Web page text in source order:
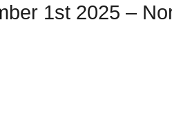
1st 2025 –